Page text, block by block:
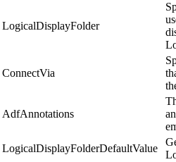
LogicalDisplayFolder
ConnectVia
AdfAnnotations
LogicalDisplayFolderDefaultValue